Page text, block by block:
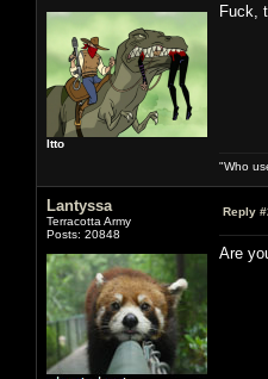
Itto
Fuck,
"Who
Lantyssa
Terracotta Army
Posts: 20848
Reply
Are